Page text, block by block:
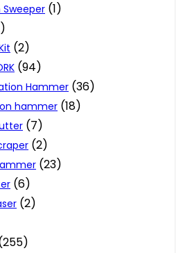
(1)
(2)
(94)
Hammer (36)
hammer (18)
(7)
(2)
(23)
(6)
(2)